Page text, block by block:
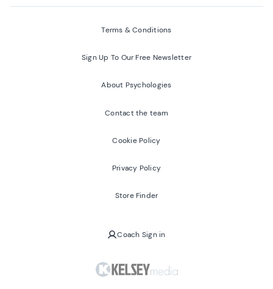
Terms & Conditions
Sign Up To Our Free Newsletter
About Psychologies
Contact the team
Cookie Policy
Privacy Policy
Store Finder
Coach Sign in